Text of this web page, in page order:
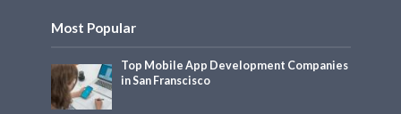
Most Popular
Top Mobile App Development Companies
in San Franscisco